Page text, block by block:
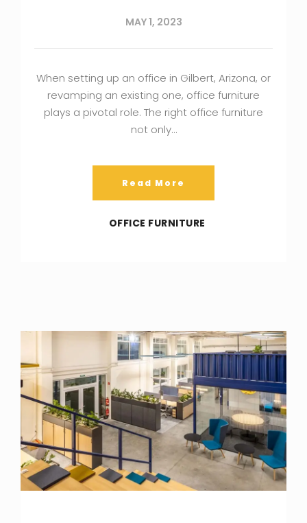
MAY 1, 2023
When setting up an office in Gilbert, Arizona, or
revamping an existing one, office furniture
plays a pivotal role. The right office furniture
not only…
Read More
OFFICE FURNITURE